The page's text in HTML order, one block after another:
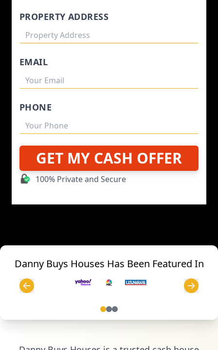
PROPERTY ADDRESS
EMAIL
PHONE
GET MY CASH OFFER
100% Private and Secure
Danny Buys Houses Has Been Featured In